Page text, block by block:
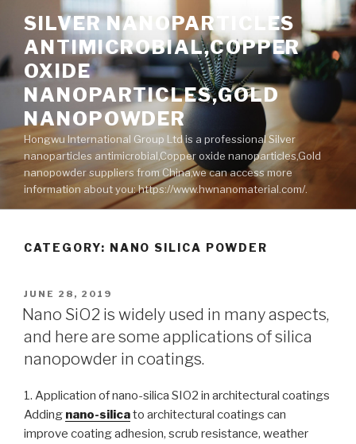
content
SILVER NANOPARTICLES
ANTIMICROBIAL,COPPER
OXIDE
NANOPARTICLES,GOLD
NANOPOWDER
Hongwu International Group Ltd is a professional Silver
nanoparticles antimicrobial,Copper oxide nanoparticles,Gold
nanopowder suppliers from China,we can access more
information about you: https://www.hwnanomaterial.com/.
CATEGORY: NANO SILICA POWDER
POSTED
ON
JUNE 28, 2019
Nano SiO2 is widely used in many aspects,
and here are some applications of silica
nanopowder in coatings.
1. Application of nano-silica SIO2 in architectural coatings
Adding nano-silicato architectural coatings can
improve coating adhesion, scrub resistance, weather